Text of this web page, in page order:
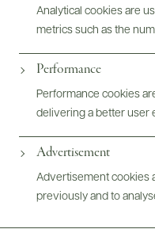
Analytical cookies are
metrics such as the
Performance
Performance cookies
delivering a better user
Advertisement
Advertisement cookies
previously and to